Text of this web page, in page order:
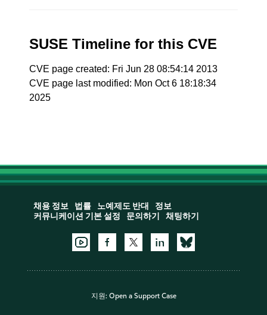
SUSE Timeline for this CVE
CVE page created: Fri Jun 28 08:54:14 2013
CVE page last modified: Mon Oct 6 18:18:34
2025
채용 정보 법률 노예제도 반대
정보
커뮤니케이션 기본 설정
문의하기 채팅하기
지원: Open a Support Case